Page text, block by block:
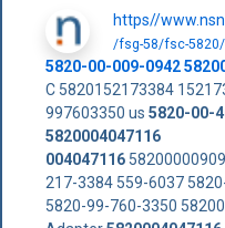
https//
/fsg-58/fsc-
5820-00-009-0942
C 5820152173384
997603350 us 5820-00-
5820004047116
004047116
217-3384 559-6037
5820-99-760-3350